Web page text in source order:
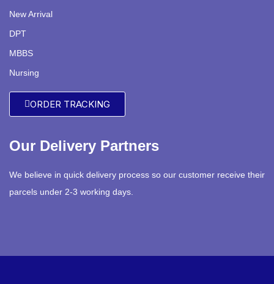
New Arrival
DPT
MBBS
Nursing
ORDER TRACKING
Our Delivery Partners
We believe in quick delivery process so our customer receive their
parcels under 2-3 working days.